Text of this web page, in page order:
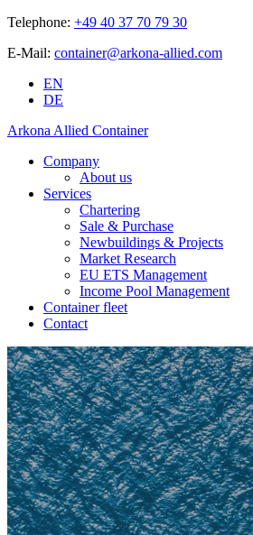
Telephone: +49 40 37 70 79 30
E-Mail: container@arkona-allied.com
EN
DE
Arkona Allied Container
Company
About us
Services
Chartering
Sale & Purchase
Newbuildings & Projects
Market Research
EU ETS Management
Income Pool Management
Container fleet
Contact